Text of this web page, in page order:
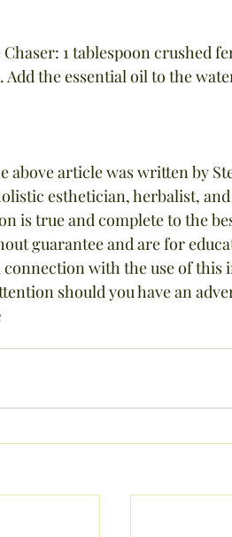
1 tablespoon crushed
Add the essential oil to the
above article was written by
esthetician, herbalist,
is true and complete to the
guarantee and are for
with the use of this
should you have an